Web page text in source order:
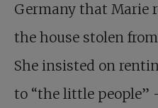
Germany that Marie
the house stolen
She insisted on
to “the little people”